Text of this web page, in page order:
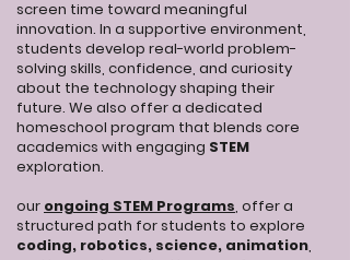
screen time toward meaningful
innovation. In a supportive environment,
students develop real-world problem-
solving skills, confidence, and curiosity
about the technology shaping their
future. We also offer a dedicated
homeschool program that blends core
academics with engaging STEM
exploration.
our ongoing STEM Programs, offer a
structured path for students to explore
coding, robotics, science, animation,